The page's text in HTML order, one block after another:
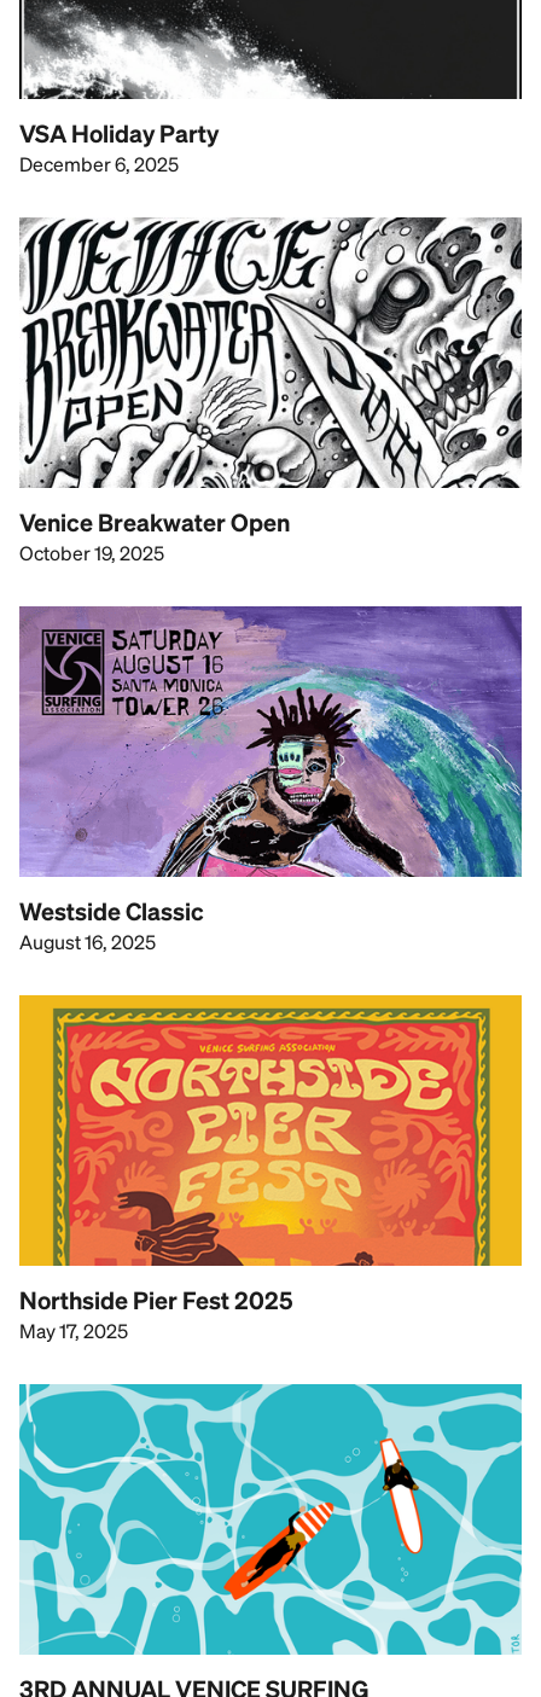
VSA Holiday Party
December 6, 2025
Venice Breakwater Open
October 19, 2025
Westside Classic
August 16, 2025
Northside Pier Fest 2025
May 17, 2025
3RD ANNUAL VENICE SURFING